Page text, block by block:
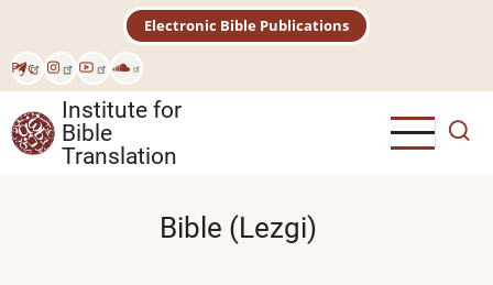
main
content
Рус
Electronic Bible Publications
Institute for
Bible
Translation
Bible (Lezgi)